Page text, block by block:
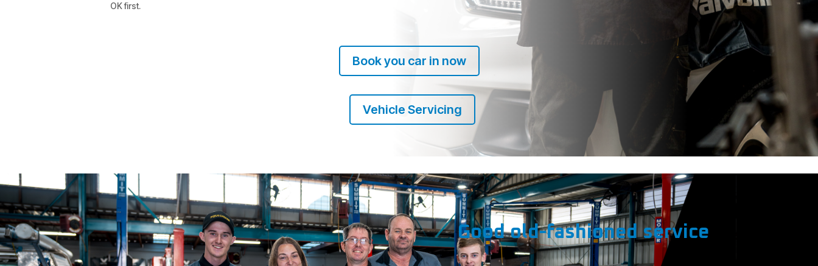
OK first.
Book you car in now
Vehicle Servicing
Good old-fashioned service